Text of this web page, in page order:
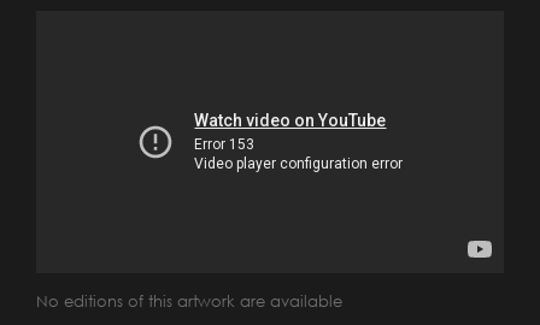
No editions of this artwork are available